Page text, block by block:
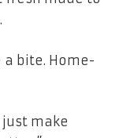
a bite. Home-
just make